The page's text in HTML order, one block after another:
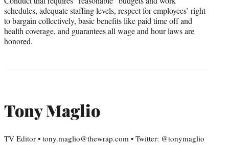
schedules, adequate staffing levels, respect for employees’ right
to bargain collectively, basic benefits like paid time off and
health coverage, and guarantees all wage and hour laws are
honored.
Tony Maglio
TV Editor • tony.maglio@thewrap.com • Twitter: @tonymaglio